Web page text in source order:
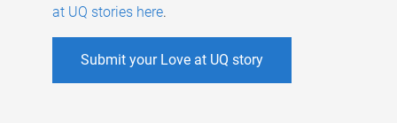
at UQ stories here.
Submit your Love at UQ story